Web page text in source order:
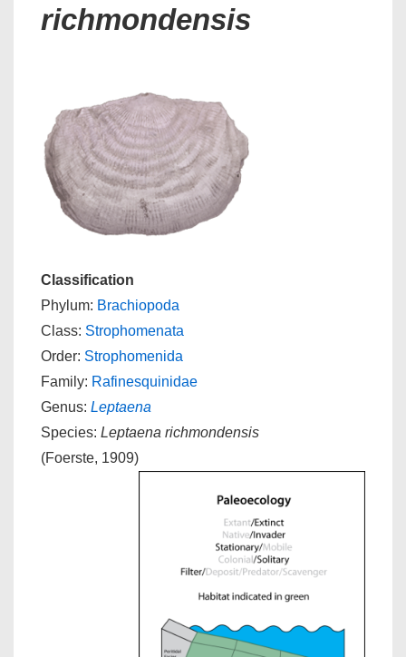
richmondensis
Classification
Phylum: Brachiopoda
Class: Strophomenata
Order: Strophomenida
Family: Rafinesquinidae
Genus: Leptaena
Species: Leptaena richmondensis
(Foerste, 1909)